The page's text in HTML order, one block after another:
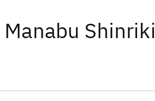
Manabu Shinriki